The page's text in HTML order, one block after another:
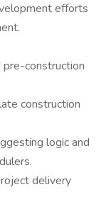
efforts
pre-construction
construction
logic and
delivery